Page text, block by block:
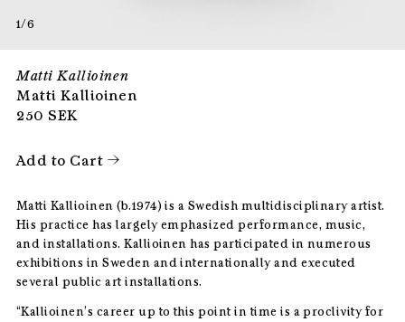
1/6
Matti Kallioinen
Matti Kallioinen
250 SEK
Add to Cart
Matti Kallioinen (b.1974) is a Swedish multidisciplinary artist.
His practice has largely emphasized performance, music,
and installations. Kallioinen has participated in numerous
exhibitions in Sweden and internationally and executed
several public art installations.
“Kallioinen’s career up to this point in time is a proclivity for